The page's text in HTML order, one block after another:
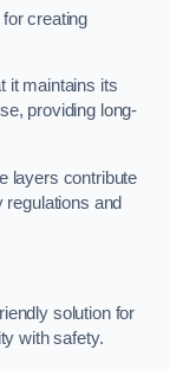
creating
it maintains its
providing long-
layers contribute
and
solution for
with safety.